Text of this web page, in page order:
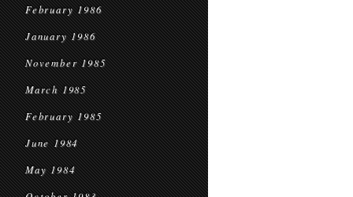
February 1986
January 1986
November 1985
March 1985
February 1985
June 1984
May 1984